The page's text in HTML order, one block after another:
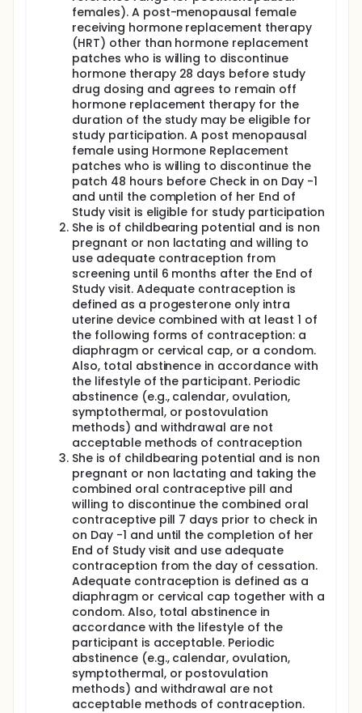
females). A post-menopausal female
receiving hormone replacement therapy
(HRT) other than hormone replacement
patches who is willing to discontinue
hormone therapy 28 days before study
drug dosing and agrees to remain off
hormone replacement therapy for the
duration of the study may be eligible for
study participation. A post menopausal
female using Hormone Replacement
patches who is willing to discontinue the
patch 48 hours before Check in on Day -1
and until the completion of her End of
Study visit is eligible for study participation
She is of childbearing potential and is non
pregnant or non lactating and willing to
use adequate contraception from
screening until 6 months after the End of
Study visit. Adequate contraception is
defined as a progesterone only intra
uterine device combined with at least 1 of
the following forms of contraception: a
diaphragm or cervical cap, or a condom.
Also, total abstinence in accordance with
the lifestyle of the participant. Periodic
abstinence (e.g., calendar, ovulation,
symptothermal, or postovulation
methods) and withdrawal are not
acceptable methods of contraception
She is of childbearing potential and is non
pregnant or non lactating and taking the
combined oral contraceptive pill and
willing to discontinue the combined oral
contraceptive pill 7 days prior to check in
on Day -1 and until the completion of her
End of Study visit and use adequate
contraception from the day of cessation.
Adequate contraception is defined as a
diaphragm or cervical cap together with a
condom. Also, total abstinence in
accordance with the lifestyle of the
participant is acceptable. Periodic
abstinence (e.g., calendar, ovulation,
symptothermal, or postovulation
methods) and withdrawal are not
acceptable methods of contraception.